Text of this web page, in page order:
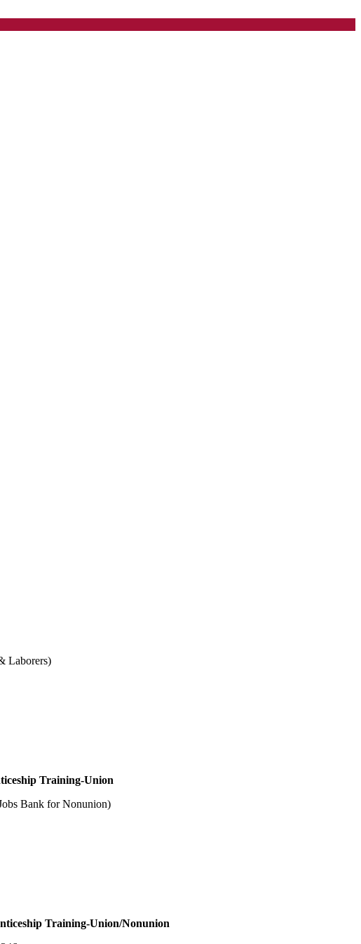
Laborers)
Nonunion